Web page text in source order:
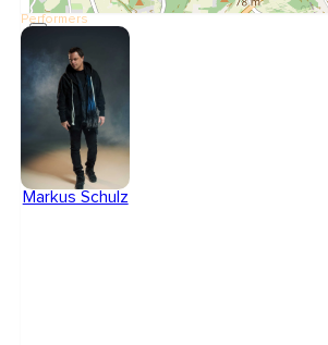
Performers
Markus Schulz